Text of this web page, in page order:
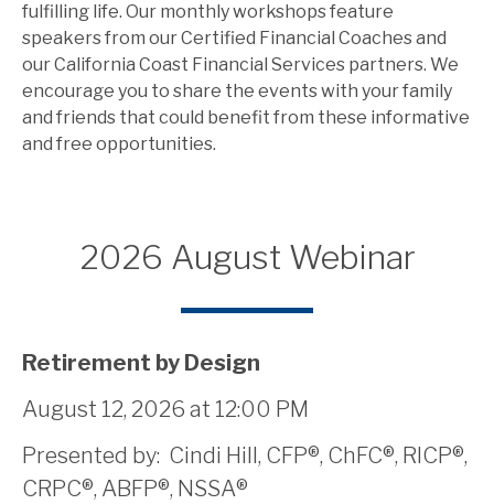
fulfilling life. Our monthly workshops feature
speakers from our Certified Financial Coaches and
our California Coast Financial Services partners. We
encourage you to share the events with your family
and friends that could benefit from these informative
and free opportunities.
2026 August Webinar
Retirement by Design
August 12, 2026 at 12:00 PM
Presented by: Cindi Hill, CFP®, ChFC®, RICP®,
CRPC®, ABFP®, NSSA®